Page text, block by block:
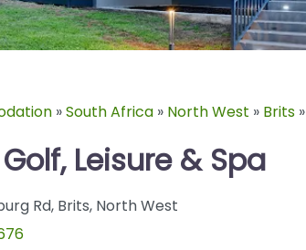
»South Africa » North West » Brits »
Leisure & Spa
Rd, Brits, North West